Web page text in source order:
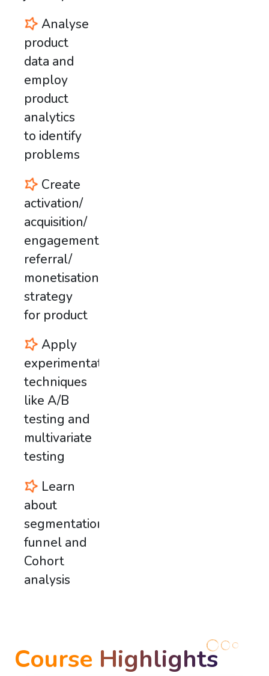
Analyse
product
data and
employ
product
analytics
to identify
problems
Create
activation/
acquisition/
engagement/
referral/
monetisation
strategy
for product
Apply
experimentation
techniques
like A/B
testing and
multivariate
testing
Learn
about
segmentation,
funnel and
Cohort
analysis
Course Highlights